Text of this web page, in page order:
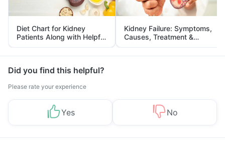
Diet Chart for Kidney
Patients Along with Helpful
Tips
Kidney Failure: Symptoms,
Causes, Treatment &
Prevention
Did you find this helpful?
Please rate your experience
Yes No